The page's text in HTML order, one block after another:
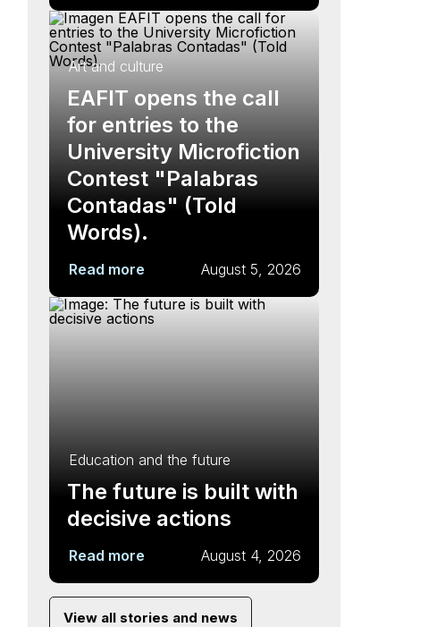
Art and culture
EAFIT opens the call
for entries to the
University Microfiction
Contest "Palabras
Contadas" (Told
Words).
Read more August 5, 2026
Education and the future
The future is built with
decisive actions
Read more August 4, 2026
View all stories and news